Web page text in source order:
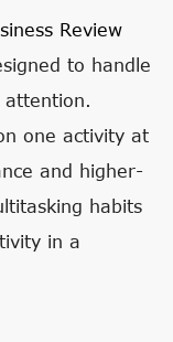
Review
to handle
attention.
one activity at
and higher-
habits
in a